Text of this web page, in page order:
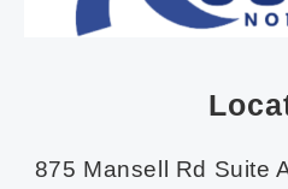
875 Mansell Rd Suite